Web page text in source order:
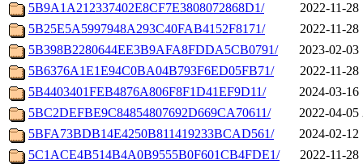
5B9A1A212337402E8CF7E3808072868D1/
2022-11-28
5B25E5A5997948A293C40FAB4152F8171/
2022-11-28
5B398B2280644EE3B9AFA8FDDA5CB0791/
2023-02-03
5B6376A1E1E94C0BA04B793F6ED05FB71/
2022-11-28
5B4403401FEB4876A806F8F1D41EF9D11/
2024-03-16
5BC2DEFBE9C84854807692D669CA70611/
2022-04-05
5BFA73BDB14E4250B811419233BCAD561/
2024-02-12
5C1ACE4B514B4A0B9555B0F601CB4FDE1/
2022-11-28